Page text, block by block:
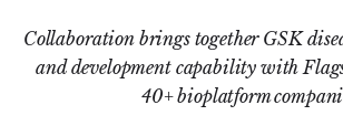
Collaboration brings together GSK
and development capability with
40+ bioplatform